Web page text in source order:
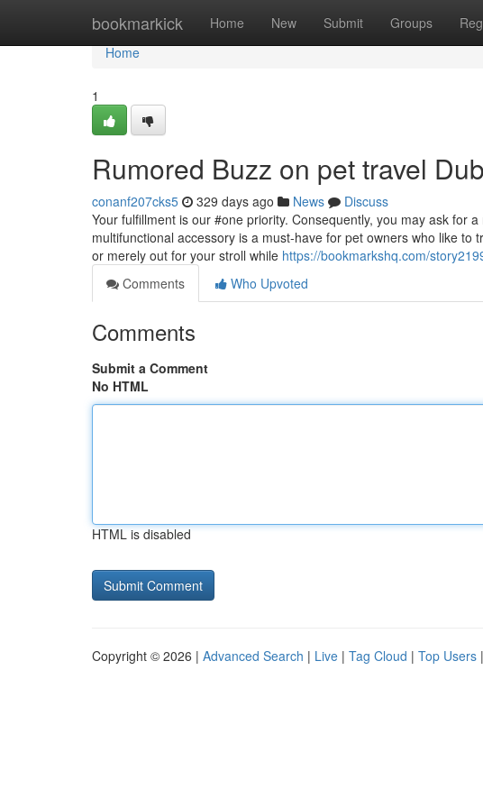
bookmarkick Home New Submit Groups
Home
Home
1
Rumored Buzz on pet travel
conanf207cks5 329 days ago News
Discuss
Your fulfillment is our #one priority. Consequently, you may ask for
multifunctional accessory is a must-have for pet owners who like to
or merely out for your stroll while https://bookmarkshq.com/
Comments
Who Upvoted
Comments
Submit a Comment
No HTML
HTML is disabled
Copyright © 2026 | Advanced Search | Live | Tag Cloud | Top Users